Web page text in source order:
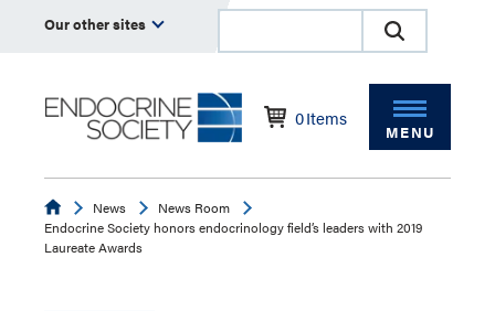
Our other sites
0Items
MENU
EndocrineNews
News Room
Endocrine Society honors endocrinology field’s leaders with 2019
Laureate Awards